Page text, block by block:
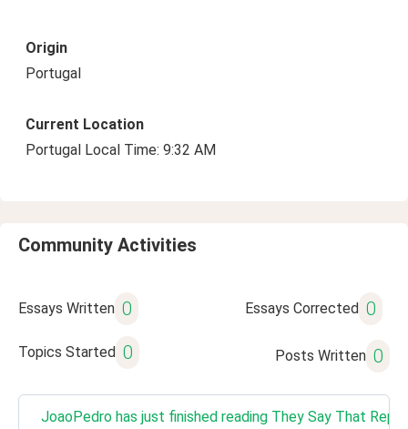
Origin
Portugal
Current Location
Portugal Local Time: 9:32 AM
Community Activities
Essays Written 0 Essays Corrected 0
Topics Started 0 Posts Written 0
JoaoPedro has just finished reading They Say That